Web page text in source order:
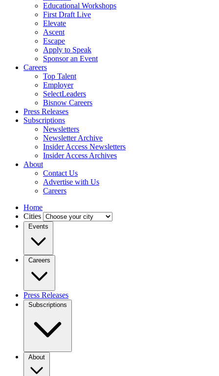
Educational Workshops
First Draft Live
Elevate
Ascent
Escape
Apply to Speak
Sponsor an Event
Careers
Top Talent
Employer
SelectLeaders
Bisnow Careers
Press Releases
Subscriptions
Newsletters
Newsletter Archive
Insider Access Newsletters
Insider Access Archives
About
Contact Us
Advertise with Us
Careers
Home
Cities
Events
Careers
Press Releases
Subscriptions
About